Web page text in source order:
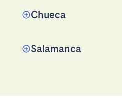
Chueca
Salamanca